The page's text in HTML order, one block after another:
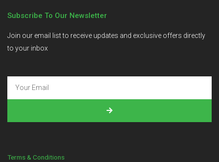
Subscribe To Our Newsletter
Join our email list to receive updates and exclusive offers directly
to your inbox
Terms & Conditions